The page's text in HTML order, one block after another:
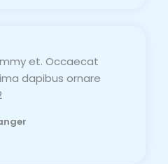
et. Occaecat
dapibus ornare